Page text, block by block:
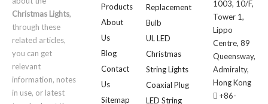
Christmas Lights,
through these
related articles,
you can get
relevant
information, notes
in use, or latest
Products
About
Us
Blog
Contact
Us
Sitemap
Replacement
Bulb
UL LED
Christmas
String Lights
Coaxial Plug
LED String
1003, 10/F,
Tower 1,
Lippo
Centre, 89
Queensway,
Admiralty,
Hong Kong
 +86-